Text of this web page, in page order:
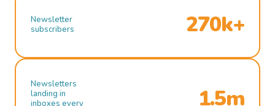
Newsletter
subscribers
270k+
Newsletters
landing in
inboxes every
1.5m